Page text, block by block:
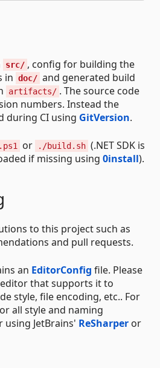
src/ , config for building the
in doc/ and generated build
artifacts/ . The source code
numbers. Instead the
during CI using GitVersion.
or ./build.sh (.NET SDK is
if missing using 0install).
to this project such as
and pull requests.
an EditorConfig file. Please
that supports it to
style, file encoding, etc.. For
all style and naming
JetBrains' ReSharper or